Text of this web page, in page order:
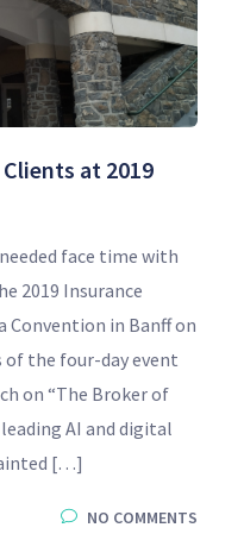
at 2019
face time with
2019 Insurance
Convention in Banff on
of the four-day event
on “The Broker of
leading AI and digital
[…]
NO COMMENTS